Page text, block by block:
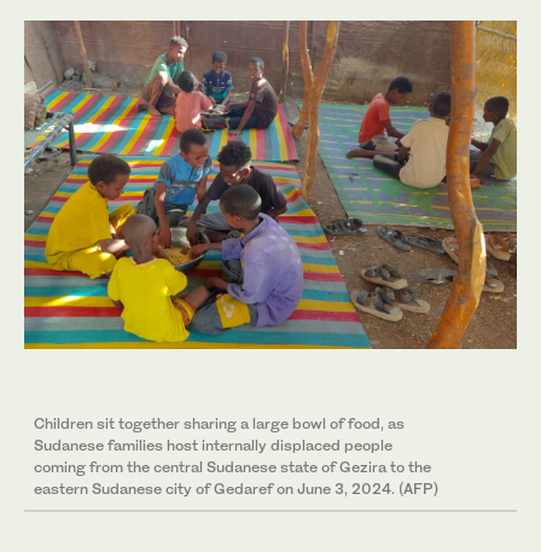
Children sit together sharing a large bowl of food, as
Sudanese families host internally displaced people
coming from the central Sudanese state of Gezira to the
eastern Sudanese city of Gedaref on June 3, 2024. (AFP)